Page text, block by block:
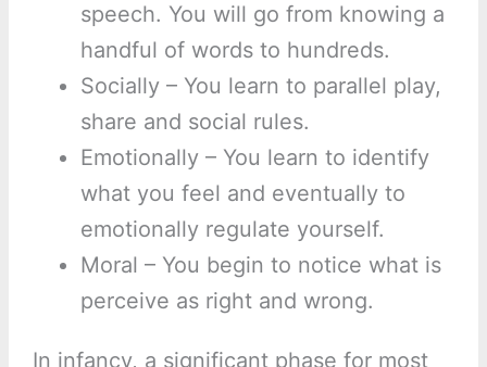
speech. You will go from knowing a
handful of words to hundreds.
Socially – You learn to parallel play,
share and social rules.
Emotionally – You learn to identify
what you feel and eventually to
emotionally regulate yourself.
Moral – You begin to notice what is
perceive as right and wrong.
In infancy, a significant phase for most